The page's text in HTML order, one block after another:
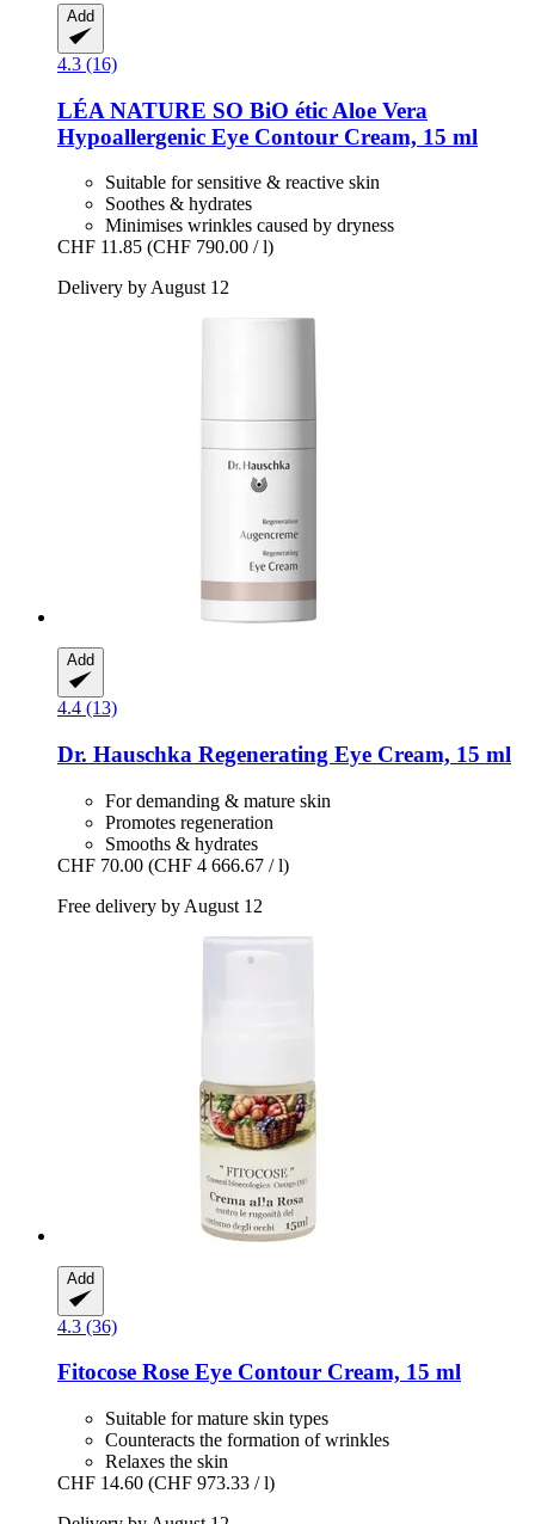
Add
4.3 (16)
LÉA NATURE SO BiO étic Aloe Vera
Hypoallergenic Eye Contour Cream, 15 ml
Suitable for sensitive & reactive skin
Soothes & hydrates
Minimises wrinkles caused by dryness
CHF 11.85 (CHF 790.00 / l)
Delivery by August 12
Add
4.4 (13)
Dr. Hauschka Regenerating Eye Cream, 15 ml
For demanding & mature skin
Promotes regeneration
Smooths & hydrates
CHF 70.00 (CHF 4 666.67 / l)
Free delivery by August 12
Add
4.3 (36)
Fitocose Rose Eye Contour Cream, 15 ml
Suitable for mature skin types
Counteracts the formation of wrinkles
Relaxes the skin
CHF 14.60 (CHF 973.33 / l)